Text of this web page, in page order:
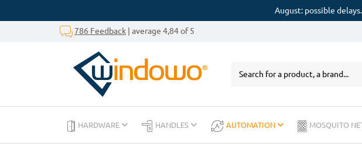
August: possible
786 Feedback | average 4,84 of 5
HARDWARE HANDLES AUTOMATION MOSQUITO